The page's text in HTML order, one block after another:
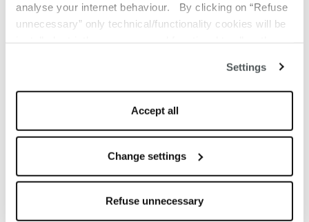
analyse your internet behaviour. By clicking on “Refuse
unnecessary” only technical/functionality cookies will be
the use of all the cookies. By clicking on “Change
settings” you can accept or refuse cookies on the basis
on your preferences and save your choices. You can
by clicking on the “X” button at the top right will result in
the default settings that do not allow the use of cookies or
other tracking tools other than technical/functional ones.
Settings
Accept all
Change settings
Refuse unnecessary
Dimensions
Technical details